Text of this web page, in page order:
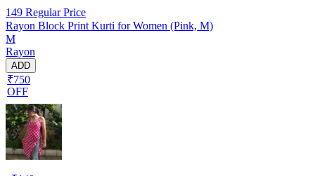
149 Regular Price
Rayon Block Print Kurti for Women (Pink, M)
M
Rayon
ADD
₹750
OFF